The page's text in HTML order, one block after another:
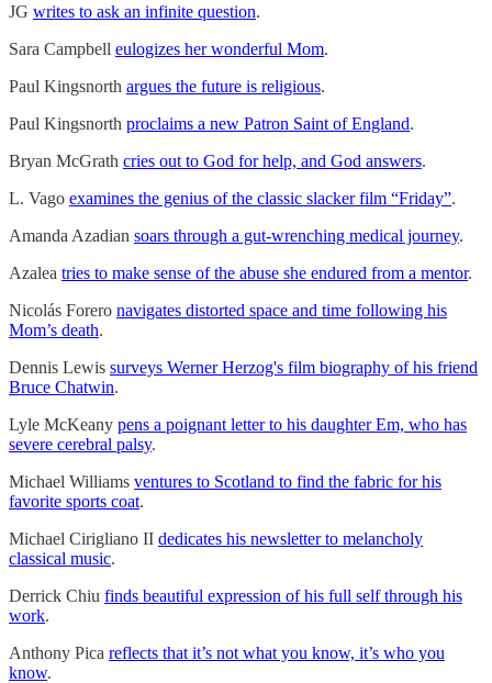
JG writes to ask an infinite question.
Sara Campbell eulogizes her wonderful Mom.
Paul Kingsnorth argues the future is religious.
Paul Kingsnorth proclaims a new Patron Saint of England.
Bryan McGrath cries out to God for help, and God answers.
L. Vago examines the genius of the classic slacker film “Friday”.
Amanda Azadian soars through a gut-wrenching medical journey.
Azalea tries to make sense of the abuse she endured from a mentor.
Nicolás Forero navigates distorted space and time following his
Mom’s death.
Dennis Lewis surveys Werner Herzog's film biography of his friend
Bruce Chatwin.
Lyle McKeany pens a poignant letter to his daughter Em, who has
severe cerebral palsy.
Michael Williams ventures to Scotland to find the fabric for his
favorite sports coat.
Michael Cirigliano II dedicates his newsletter to melancholy
classical music.
Derrick Chiu finds beautiful expression of his full self through his
work.
Anthony Pica reflects that it’s not what you know, it’s who you
know.